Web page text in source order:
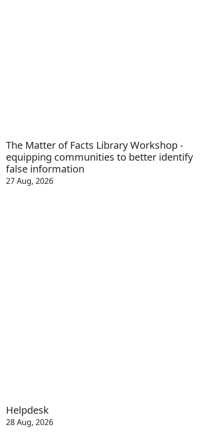
The Matter of Facts Library Workshop -
equipping communities to better identify
false information
27 Aug, 2026
Helpdesk
28 Aug, 2026